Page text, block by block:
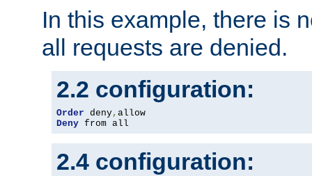
In this example, there is
all requests are denied.
2.2 configuration:
Order deny,
Deny from all
2.4 configuration: